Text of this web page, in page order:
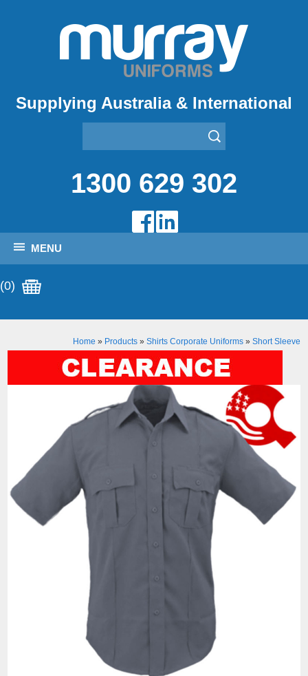
Supplying Australia & International
1300 629 302
MENU
(0)
Home » Products» Shirts Corporate Uniforms» Short Sleeve